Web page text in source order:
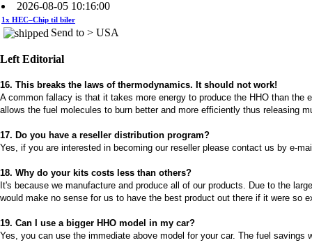
Send to > USA
2026-08-05 10:16:00
Send to > USA
2026-08-05 10:16:00
1x Kit HHO DC4000 til Biler
2026-08-05 10:16:00
Send to > USA
2026-08-04 09:13:36
Send to >
Left Editorial
16. This breaks the laws of thermodynamics. It should not work!
A common fallacy is that it takes more energy to produce the HHO than
allows the fuel molecules to burn better and more efficiently thus releasing
17. Do you have a reseller distribution program?
Yes, if you are interested in becoming our reseller please contact us by e-
18. Why do your kits costs less than others?
It's because we manufacture and produce all of our products. Due to the
would make no sense for us to have the best product out there if it were so
19. Can I use a bigger HHO model in my car?
Yes, you can use the immediate above model for your car. The fuel